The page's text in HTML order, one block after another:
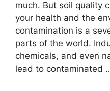
much. But soil quality
your health and the
contamination is a
parts of the world.
chemicals, and even
lead to contaminated